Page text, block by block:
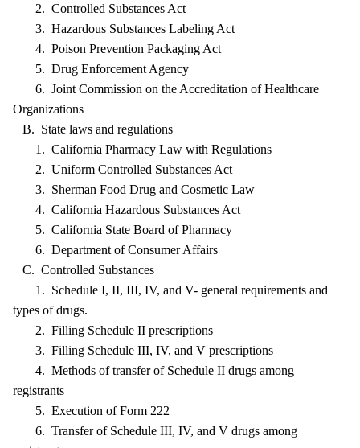
2. Controlled Substances Act
3. Hazardous Substances Labeling Act
4. Poison Prevention Packaging Act
5. Drug Enforcement Agency
6. Joint Commission on the Accreditation of Healthcare
Organizations
B. State laws and regulations
1. California Pharmacy Law with Regulations
2. Uniform Controlled Substances Act
3. Sherman Food Drug and Cosmetic Law
4. California Hazardous Substances Act
5. California State Board of Pharmacy
6. Department of Consumer Affairs
C. Controlled Substances
1. Schedule I, II, III, IV, and V- general requirements and
types of drugs.
2. Filling Schedule II prescriptions
3. Filling Schedule III, IV, and V prescriptions
4. Methods of transfer of Schedule II drugs among
registrants
5. Execution of Form 222
6. Transfer of Schedule III, IV, and V drugs among